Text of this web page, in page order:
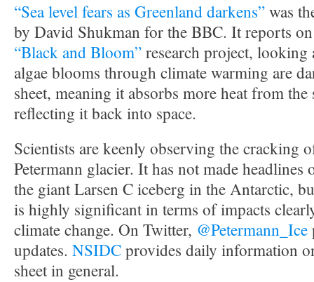
“Sea level fears as Greenland darkens”was
by David Shukman for the BBC. It reports
“Black and Bloom”research project, looking
algae blooms through climate warming are
sheet, meaning it absorbs more heat from
reflecting it back into space.
Scientists are keenly observing the cracking
Petermann glacier. It has not made headlines
the giant Larsen C iceberg in the Antarctic,
is highly significant in terms of impacts
climate change. On Twitter, @Petermann_Ice
updates. NSIDCprovides daily information
sheet in general.